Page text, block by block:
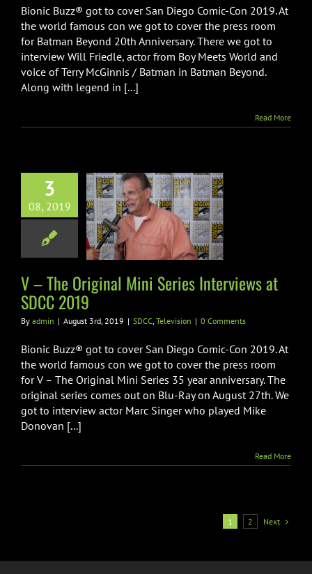
Bionic Buzz® got to cover San Diego Comic-Con 2019. At
the world famous con we got to cover the press room
for Batman Beyond 20th Anniversary. There we got to
interview Will Friedle, actor from Boy Meets World and
voice of Terry McGinnis / Batman in Batman Beyond.
Along with legend in [...]
Read More
3
08, 2019
Original Mini
at
2019
V – The Original Mini Series Interviews at
SDCC 2019
By admin | August 3rd, 2019 | SDCC Television | 0 Comments
Bionic Buzz® got to cover San Diego Comic-Con 2019. At
the world famous con we got to cover the press room
for V – The Original Mini Series 35 year anniversary. The
original series comes out on Blu-Ray on August 27th. We
got to interview actor Marc Singer who played Mike
Donovan [...]
Read More
1 2 Next